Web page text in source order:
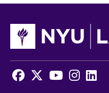
Facebook
X Youtube